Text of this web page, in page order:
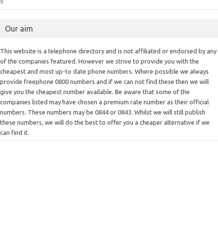
9
Our aim
This website is a telephone directory and is not affiliated or endorsed by any
of the companies featured. However we strive to provide you with the
cheapest and most up-to date phone numbers. Where possible we always
provide freephone 0800 numbers and if we can not find these then we will
give you the cheapest number available. Be aware that some of the
companies listed may have chosen a premium rate number as their official
numbers. These numbers may be 0844 or 0843. Whilst we will still publish
these numbers, we will do the best to offer you a cheaper alternative if we
can find it.